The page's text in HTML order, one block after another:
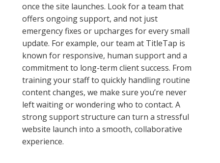
once the site launches. Look for a team that
offers ongoing support, and not just
emergency fixes or upcharges for every small
update. For example, our team at TitleTap is
known for responsive, human support and a
commitment to long-term client success. From
training your staff to quickly handling routine
content changes, we make sure you’re never
left waiting or wondering who to contact. A
strong support structure can turn a stressful
website launch into a smooth, collaborative
experience.